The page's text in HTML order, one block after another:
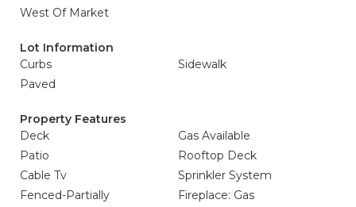
West Of Market
Lot Information
Curbs
Sidewalk
Paved
Property Features
Deck
Gas Available
Patio
Rooftop Deck
Cable Tv
Sprinkler System
Fenced-Partially
Fireplace: Gas